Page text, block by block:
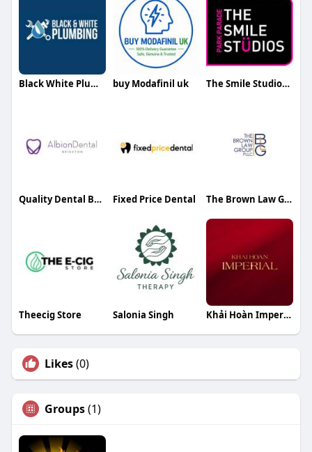
Black White Plumbing buy Modafinil uk The Smile Studios Palmers Green
Quality Dental Brighton Fixed Price Dental The Brown Law Group PLLC
Theecig Store Salonia Singh Khải Hoàn Imperial
Likes(0)
Groups(1)